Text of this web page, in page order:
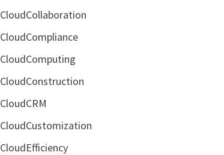
CloudCollaboration
CloudCompliance
CloudComputing
CloudConstruction
CloudCRM
CloudCustomization
CloudEfficiency